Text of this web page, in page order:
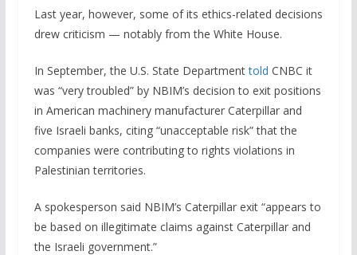
Last year, however, some of its ethics-related decisions
drew criticism — notably from the White House.
In September, the U.S. State Departmenttold CNBC it
was “very troubled” by NBIM’s decision to exit positions
in American machinery manufacturer Caterpillar and
five Israeli banks, citing “unacceptable risk” that the
companies were contributing to rights violations in
Palestinian territories.
A spokesperson said NBIM’s Caterpillar exit “appears to
be based on illegitimate claims against Caterpillar and
the Israeli government.”